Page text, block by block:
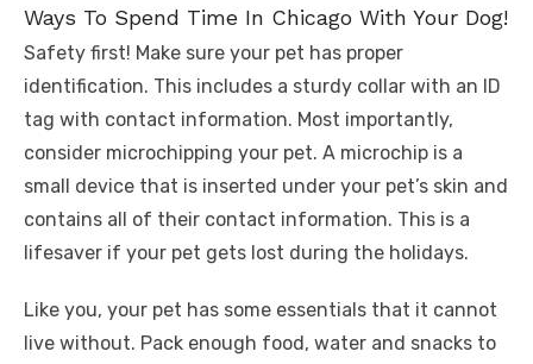
Ways To Spend Time In Chicago With Your Dog!
Safety first! Make sure your pet has proper
identification. This includes a sturdy collar with an ID
tag with contact information. Most importantly,
consider microchipping your pet. A microchip is a
small device that is inserted under your pet’s skin and
contains all of their contact information. This is a
lifesaver if your pet gets lost during the holidays.
Like you, your pet has some essentials that it cannot
live without. Pack enough food, water and snacks to